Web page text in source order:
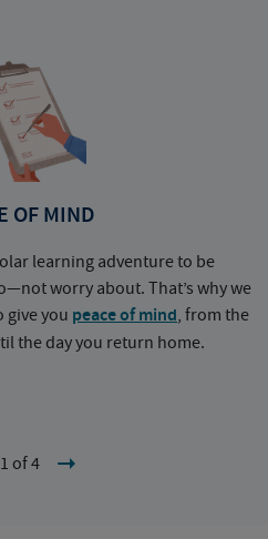
OF MIND
learning adventure to be
worry about. That’s why we
give you peace of mind, from the
the day you return home.
1 of 4